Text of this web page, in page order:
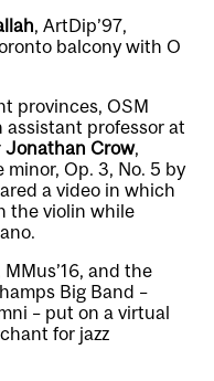
, ArtDip’97,
balcony with O
provinces, OSM
assistant professor at
Jonathan Crow,
minor, Op. 3, No. 5 by
a video in which
the violin while
MMus’16, and the
Big Band –
– put on a virtual
for jazz